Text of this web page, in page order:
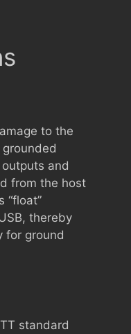
to the
and
from the host
“float”
thereby
for ground
standard